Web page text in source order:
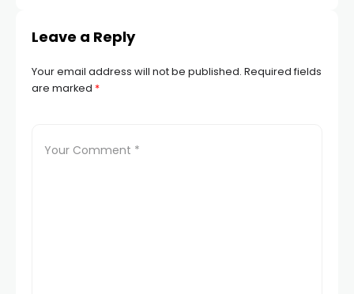
Leave a Reply
Your email address will not be published. Required fields
are marked *